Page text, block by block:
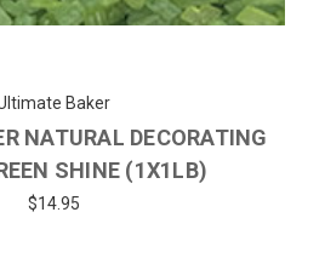
Baker
NATURAL DECORATING
SHINE (1X1LB)
$14.95